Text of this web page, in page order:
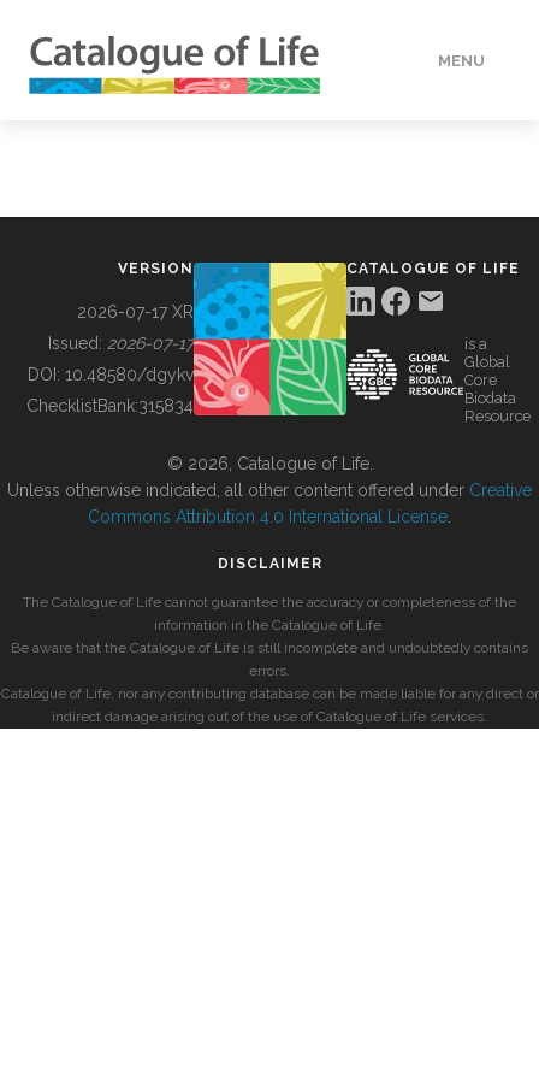
MENU
BUILDING COL
VERSION
2026-07-17 XR
Issued: 2026-07-17
DOI: 10.48580/dgykv
ChecklistBank:315834
CATALOGUE OF LIFE
is a
Global
Core
Biodata
Resource
© 2026, Catalogue of Life.
Unless otherwise indicated, all other content offered under Creative
Commons Attribution 4.0 International License
DISCLAIMER
The Catalogue of Life cannot guarantee the accuracy or completeness of the
information in the Catalogue of Life.
Be aware that the Catalogue of Life is still incomplete and undoubtedly contains
errors.
Catalogue of Life, nor any contributing database can be made liable for any direct or
indirect damage arising out of the use of Catalogue of Life services.